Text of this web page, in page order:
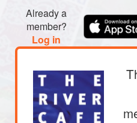
Already a
member?
Log in